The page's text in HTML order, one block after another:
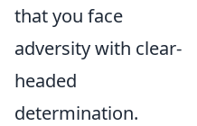
that you face
adversity with clear-
headed
determination.